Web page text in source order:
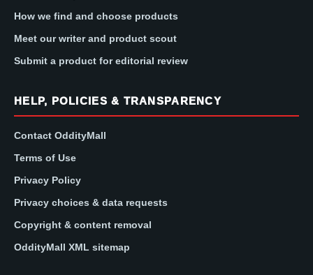
How we find and choose products
Meet our writer and product scout
Submit a product for editorial review
HELP, POLICIES & TRANSPARENCY
Contact OddityMall
Terms of Use
Privacy Policy
Privacy choices & data requests
Copyright & content removal
OddityMall XML sitemap